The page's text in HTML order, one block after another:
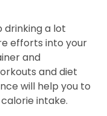
drinking a lot
efforts into your
and
and diet
will help you to
intake.